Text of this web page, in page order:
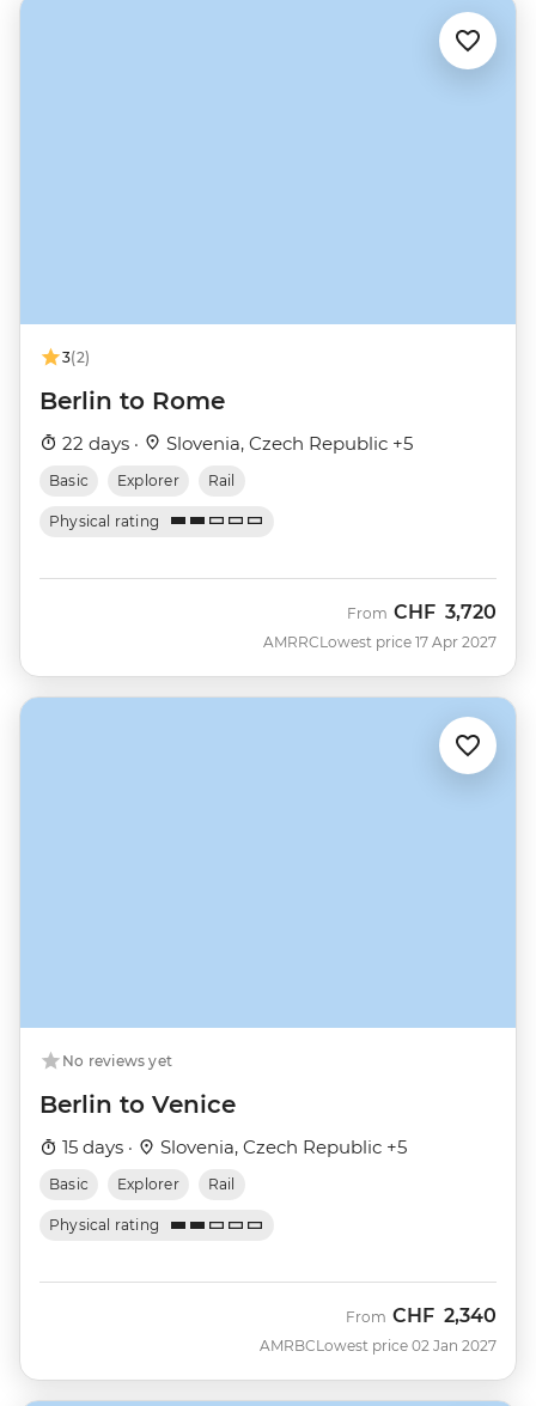
3(2)
Berlin to Rome
22 days · Slovenia, Czech Republic +5
Basic Explorer Rail
Physical rating
AMRRC
From CHF 3,720
Lowest price 17 Apr 2027
No reviews yet
Berlin to Venice
15 days · Slovenia, Czech Republic +5
Basic Explorer Rail
Physical rating
AMRBC
From CHF 2,340
Lowest price 02 Jan 2027